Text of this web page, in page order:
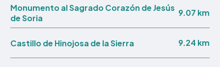
Monumento al Sagrado Corazón de Jesús
de Soria
9.07 km
Castillo de Hinojosa de la Sierra 9.24 km